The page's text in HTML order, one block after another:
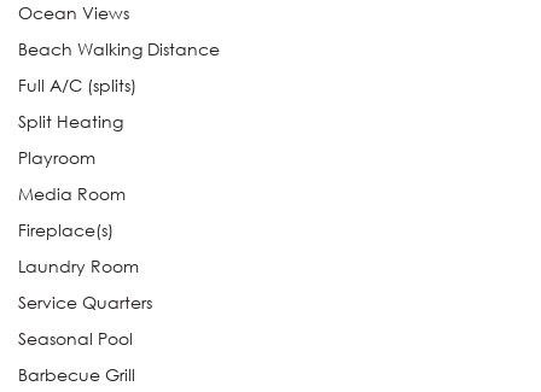
Ocean Views
Beach Walking Distance
Full A/C (splits)
Split Heating
Playroom
Media Room
Fireplace(s)
Laundry Room
Service Quarters
Seasonal Pool
Barbecue Grill